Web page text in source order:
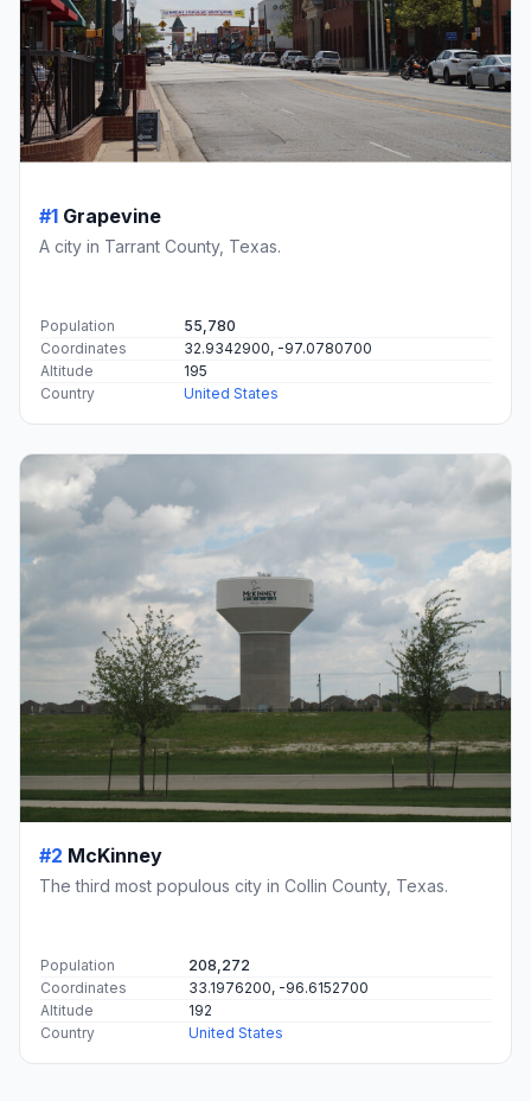
#1 Grapevine
A city in Tarrant County, Texas.
Population
55,780
Coordinates
32.9342900, -97.0780700
Altitude
195
Country
United States
#2 McKinney
The third most populous city in Collin County, Texas.
Population
208,272
Coordinates
33.1976200, -96.6152700
Altitude
192
Country
United States